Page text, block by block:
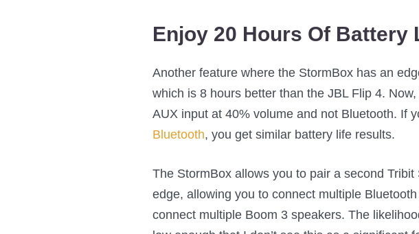
Enjoy 20 Hours Of Battery
Another feature where the StormBox has an
which is 8 hours better than the JBL Flip 4.
AUX input at 40% volume and not Bluetooth. If
Bluetooth, you get similar battery life results.
The StormBox allows you to pair a second
edge, allowing you to connect multiple
connect multiple Boom 3 speakers. The